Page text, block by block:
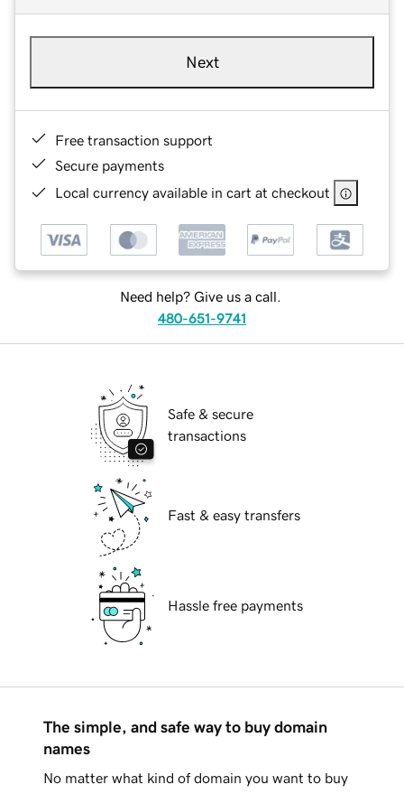
Next
Free transaction support
Secure payments
Local currency available in cart at checkout
Need help? Give us a call.
480-651-9741
Safe & secure
transactions
Fast & easy transfers
Hassle free payments
The simple, and safe way to buy domain
names
No matter what kind of domain you want to buy